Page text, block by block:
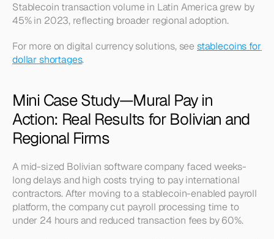
Stablecoin transaction volume in Latin America grew by
45% in 2023, reflecting broader regional adoption.
For more on digital currency solutions, see stablecoins for
dollar shortages.
Mini Case Study—Mural Pay in
Action: Real Results for Bolivian and
Regional Firms
A mid-sized Bolivian software company faced weeks-
long delays and high costs trying to pay international
contractors. After moving to a stablecoin-enabled payroll
platform, the company cut payroll processing time to
under 24 hours and reduced transaction fees by 60%.